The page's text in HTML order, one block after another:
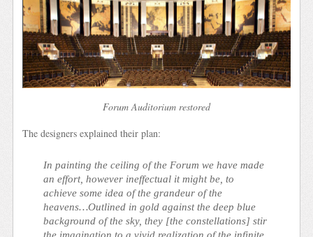
Forum Auditorium restored
The designers explained their plan:
In painting the ceiling of the Forum we have made
an effort, however ineffectual it might be, to
achieve some idea of the grandeur of the
heavens…Outlined in gold against the deep blue
background of the sky, they [the constellations] stir
the imagination to a vivid realization of the infinite